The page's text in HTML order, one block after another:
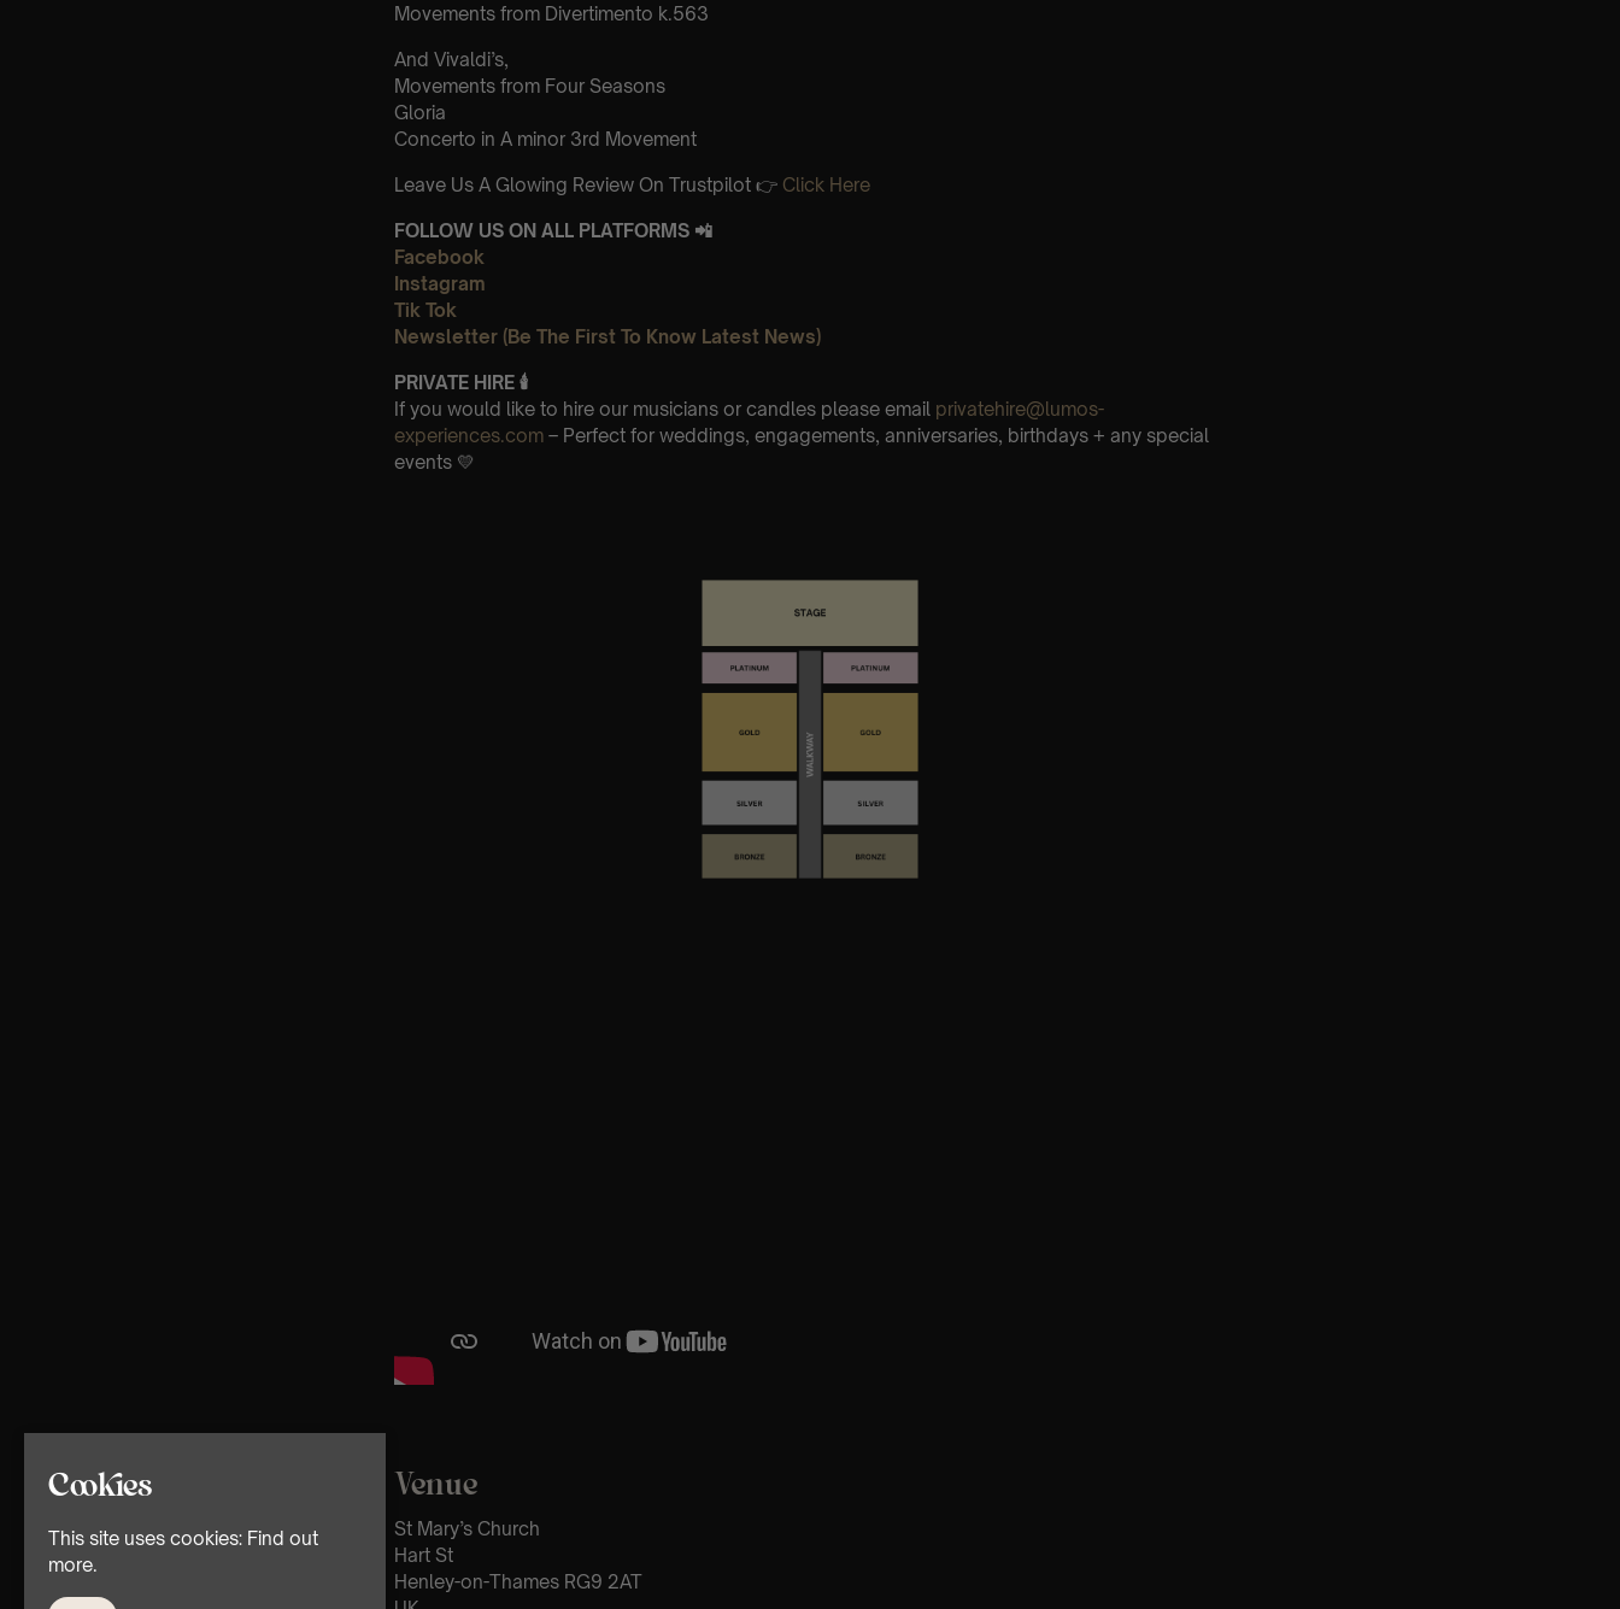
Movements from Divertimento k.563
And Vivaldi’s,
Movements from Four Seasons
Gloria
Concerto in A minor 3rd Movement
Leave Us A Glowing Review On Trustpilot 👉 Click Here
FOLLOW US ON ALL PLATFORMS 📲
Facebook
Instagram
Tik Tok
Newsletter (Be The First To Know Latest News)
PRIVATE HIRE 🕯
If you would like to hire our musicians or candles please email privatehire@lumos-
experiences.com – Perfect for weddings, engagements, anniversaries, birthdays + any special
events 💛
Venue
St Mary’s Church
Hart St
Henley-on-Thames RG9 2AT
Cookies
This site uses cookies: Find out
more.